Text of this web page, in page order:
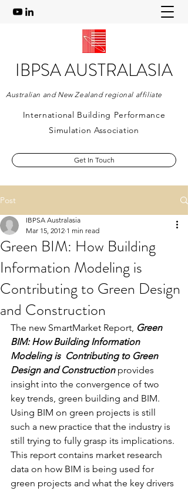
IBPSA AUSTRALASIA
Australian and New Zealand regional affiliate
International Building Performance
Simulation Association
Get In Touch
Post
Green BIM: How Building
Information Modeling is
Contributing to Green Design
and Construction
IBPSA Australasia
Mar 15, 2012 1 min read
The new SmartMarket Report, Green
BIM: How Building Information
Modeling is  Contributing to Green
Design and Construction provides
insight into the convergence of two
key trends, green building and BIM.
Using BIM on green projects is still
such a new practice that the industry is
still trying to fully grasp its implications.
This report contains market research
data on how BIM is being used for
green projects and what the key drivers